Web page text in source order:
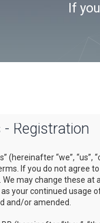
If
Registration
(hereinafter “we”,
If you do not agree
We may change these
your continued usage
and/or amended.